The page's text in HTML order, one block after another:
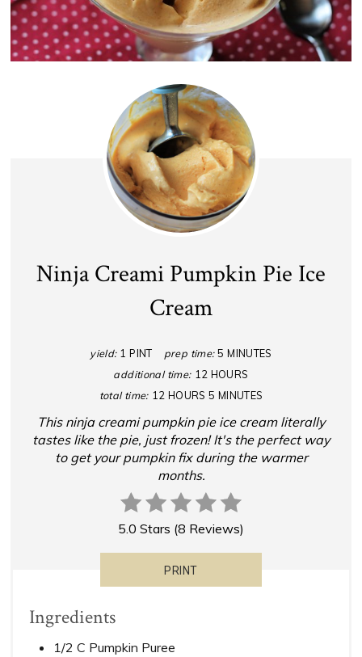
Ninja Creami Pumpkin Pie Ice
Cream
yield: 1 PINT prep time: 5 MINUTES
additional time: 12 HOURS
total time: 12 HOURS 5 MINUTES
This ninja creami pumpkin pie ice cream literally
tastes like the pie, just frozen! It's the perfect way
to get your pumpkin fix during the warmer
months.
5.0 Stars (8 Reviews)
PRINT
Ingredients
1/2 C Pumpkin Puree